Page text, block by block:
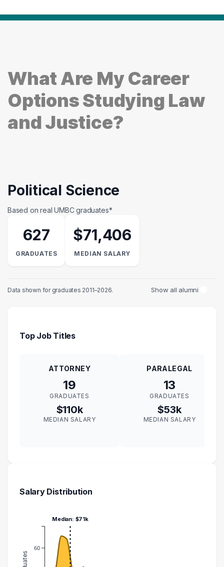
What Are My Career
Options Studying Law
and Justice?
Political Science
Based on real UMBC graduates*
627
GRADUATES
$71,406
MEDIAN SALARY
Data shown for graduates 2011–2026. Show all alumni
Top Job Titles
ATTORNEY
19
GRADUATES
$110k
MEDIAN SALARY
PARALEGAL
13
GRADUATES
$53k
MEDIAN SALARY
Salary Distribution
60
Median: $71k